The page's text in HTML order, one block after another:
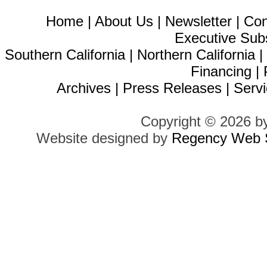
Home | About Us | Newsletter |
Executive
Southern California| Northern California|
Financing |
Archives | Press Releases |
Copyright © 2026
Website designed by Regency Web